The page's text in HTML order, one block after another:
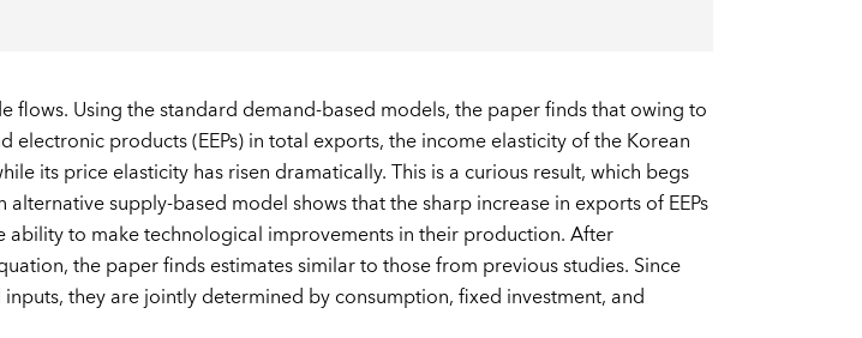
flows. Using the standard demand-based models, the paper finds that owing to
electronic products (EEPs) in total exports, the income elasticity of the Korean
its price elasticity has risen dramatically. This is a curious result, which begs
supply-based model shows that the sharp increase in exports of EEPs
ability to make technological improvements in their production. After
the paper finds estimates similar to those from previous studies. Since
they are jointly determined by consumption, fixed investment, and